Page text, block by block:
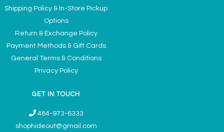
Shipping Policy & In-Store Pickup
Options
Return & Exchange Policy
Payment Methods & Gift Cards
General Terms & Conditions
Privacy Policy
GET IN TOUCH
484-973-6333
shophideout@gmail.com